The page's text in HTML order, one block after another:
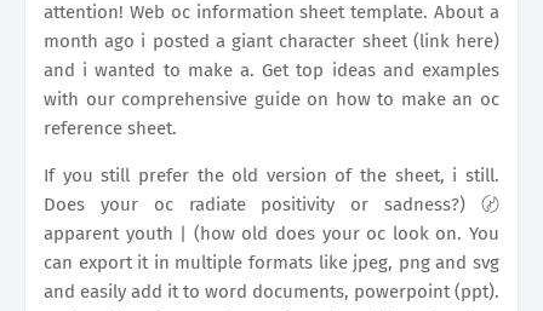
attention! Web oc information sheet template. About a
month ago i posted a giant character sheet (link here)
and i wanted to make a. Get top ideas and examples
with our comprehensive guide on how to make an oc
reference sheet.
If you still prefer the old version of the sheet, i still.
Does your oc radiate positivity or sadness?) 〄
apparent youth | (how old does your oc look on. You
can export it in multiple formats like jpeg, png and svg
and easily add it to word documents, powerpoint (ppt).